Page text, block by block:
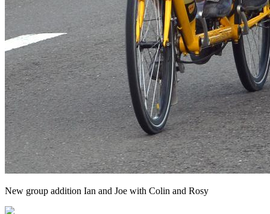
New group addition Ian and Joe with Colin and Rosy